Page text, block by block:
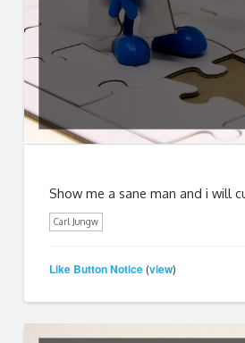
Show me a sane man and i will
Carl Jungw
Like Button Notice (view)